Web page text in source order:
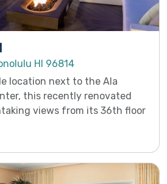
HI 96814
location next to the Ala
this recently renovated
views from its 36th floor